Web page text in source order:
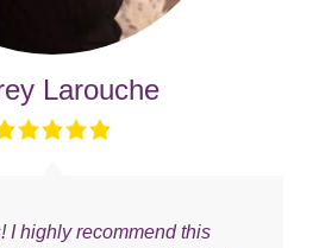
I highly recommend this
Larouche